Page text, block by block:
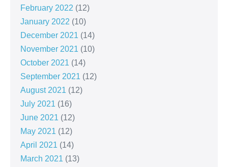
February 2022 (12)
January 2022 (10)
December 2021 (14)
November 2021 (10)
October 2021 (14)
September 2021 (12)
August 2021 (12)
July 2021 (16)
June 2021 (12)
May 2021 (12)
April 2021 (14)
March 2021 (13)